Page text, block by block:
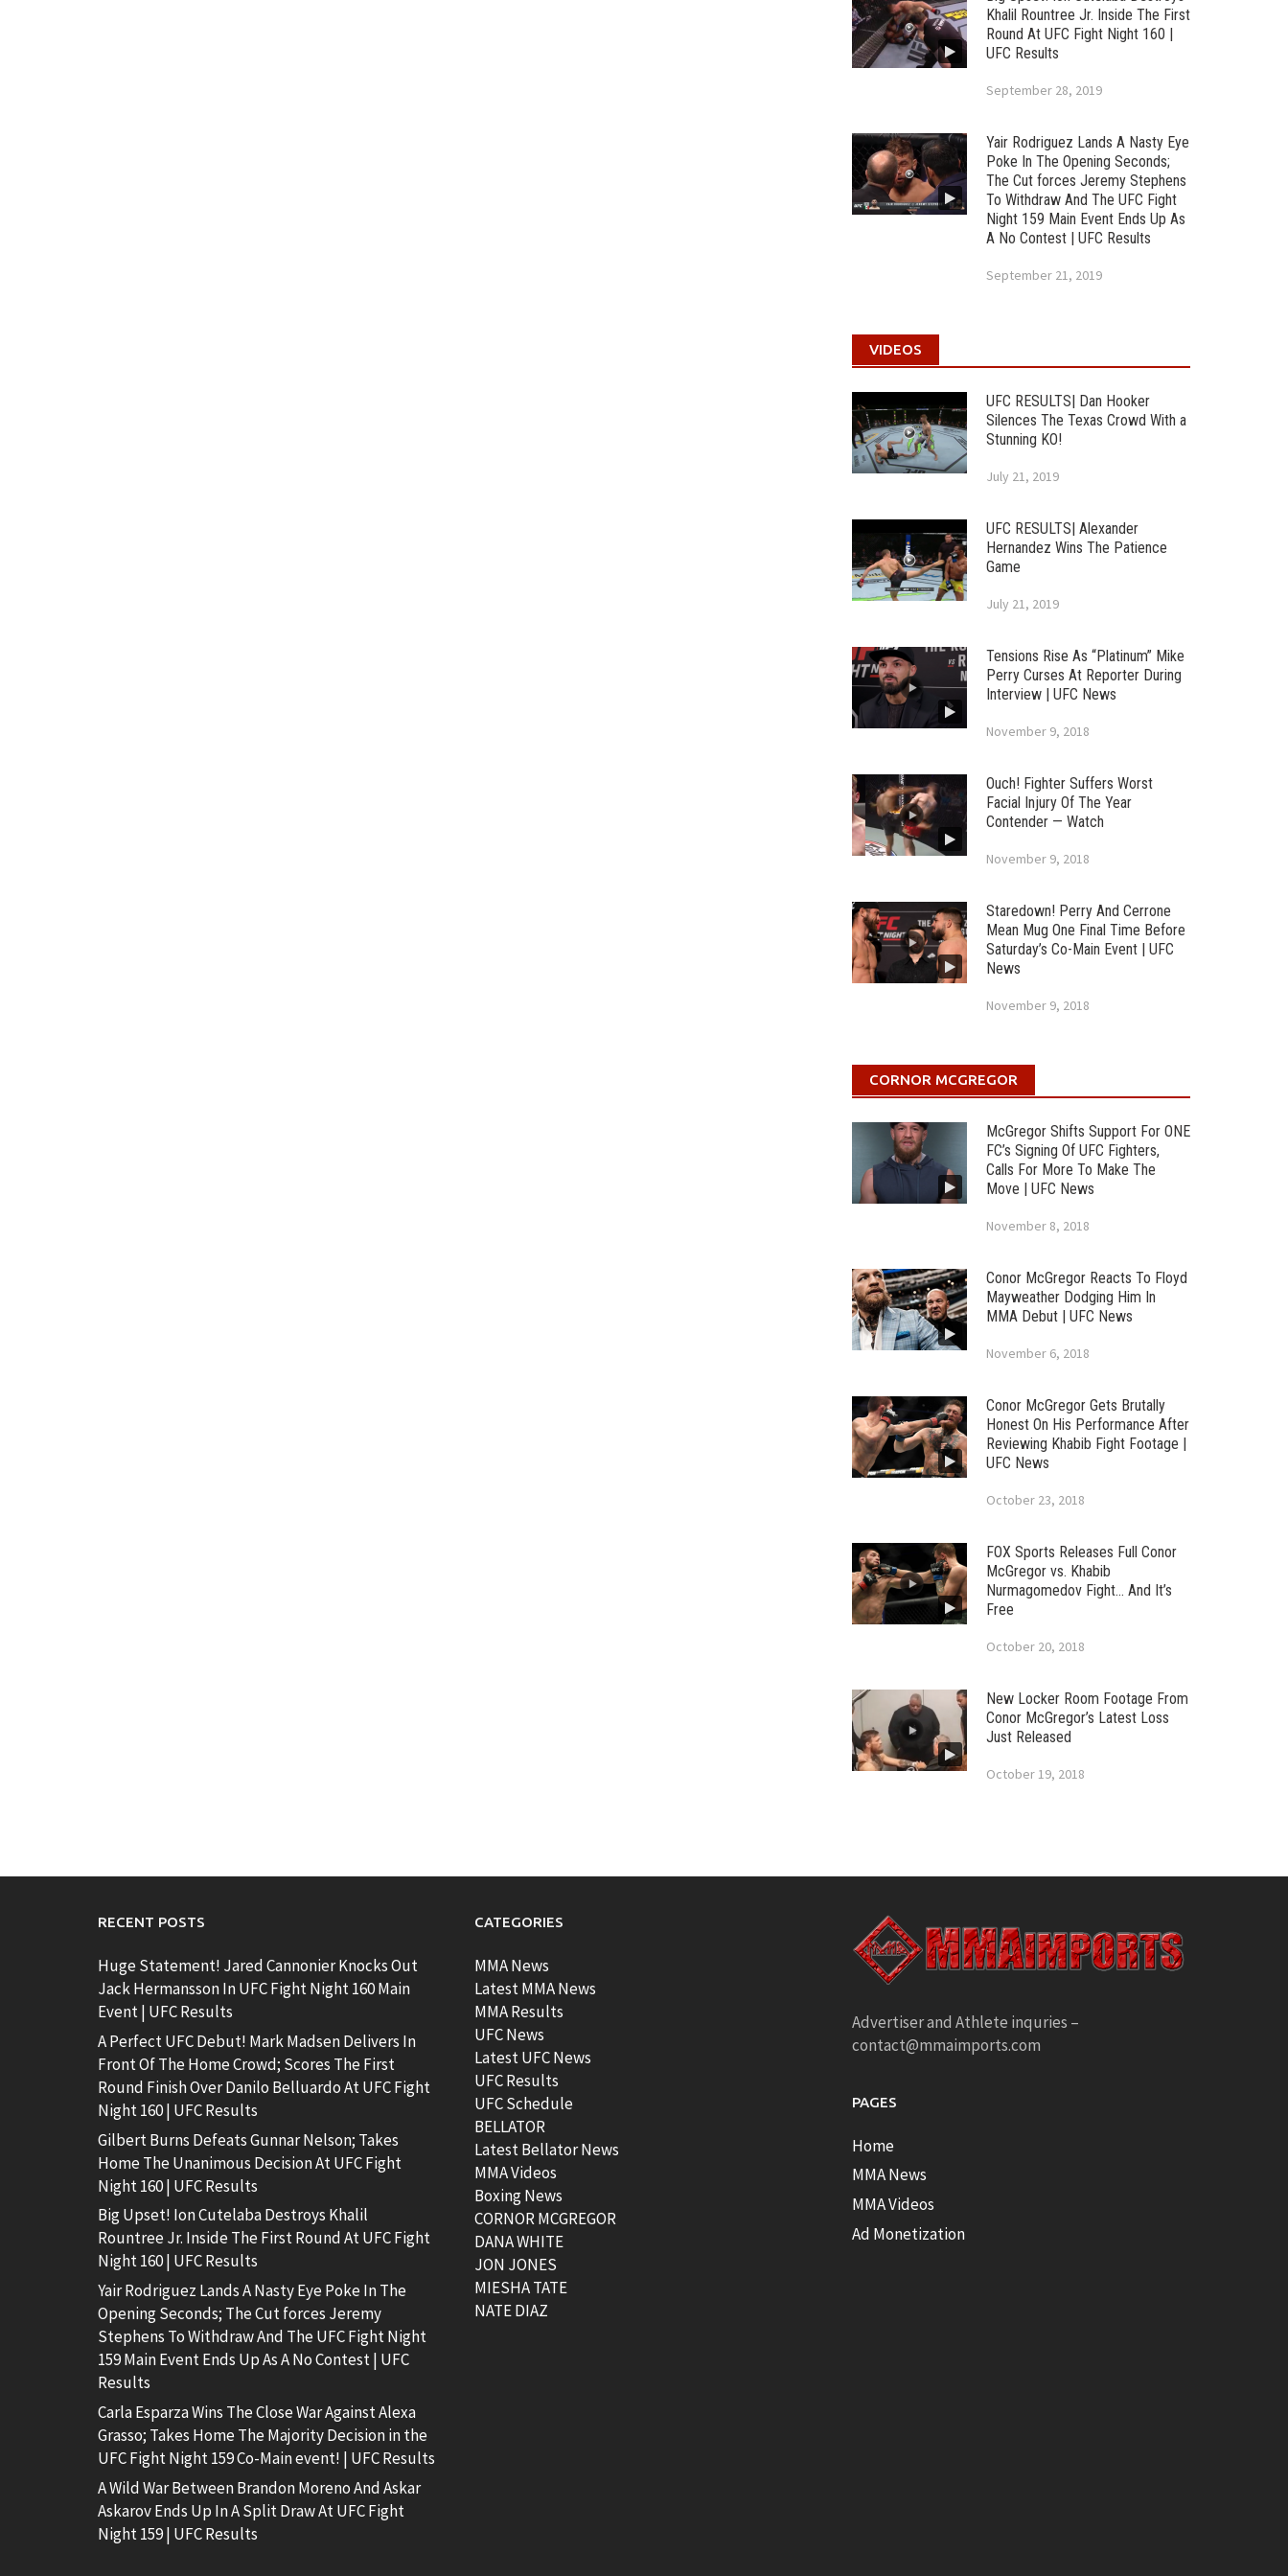
Khalil Rountree Jr. Inside The First
Round At UFC Fight Night 160 |
UFC Results
September 28, 2019
Yair Rodriguez Lands A Nasty Eye
Poke In The Opening Seconds;
The Cut forces Jeremy Stephens
To Withdraw And The UFC Fight
Night 159 Main Event Ends Up As
A No Contest | UFC Results
September 21, 2019
VIDEOS
UFC RESULTS| Dan Hooker
Silences The Texas Crowd With a
Stunning KO!
July 21, 2019
UFC RESULTS| Alexander
Hernandez Wins The Patience
Game
July 21, 2019
Tensions Rise As “Platinum” Mike
Perry Curses At Reporter During
Interview | UFC News
November 9, 2018
Ouch! Fighter Suffers Worst
Facial Injury Of The Year
Contender — Watch
November 9, 2018
Staredown! Perry And Cerrone
Mean Mug One Final Time Before
Saturday’s Co-Main Event | UFC
News
November 9, 2018
CORNOR MCGREGOR
McGregor Shifts Support For ONE
FC’s Signing Of UFC Fighters,
Calls For More To Make The
Move | UFC News
November 8, 2018
Conor McGregor Reacts To Floyd
Mayweather Dodging Him In
MMA Debut | UFC News
November 6, 2018
Conor McGregor Gets Brutally
Honest On His Performance After
Reviewing Khabib Fight Footage |
UFC News
October 23, 2018
FOX Sports Releases Full Conor
McGregor vs. Khabib
Nurmagomedov Fight… And It’s
Free
October 20, 2018
New Locker Room Footage From
Conor McGregor’s Latest Loss
Just Released
October 19, 2018
RECENT POSTS
Huge Statement! Jared Cannonier Knocks Out
Jack Hermansson In UFC Fight Night 160 Main
Event | UFC Results
A Perfect UFC Debut! Mark Madsen Delivers In
Front Of The Home Crowd; Scores The First
Round Finish Over Danilo Belluardo At UFC Fight
Night 160 | UFC Results
Gilbert Burns Defeats Gunnar Nelson; Takes
Home The Unanimous Decision At UFC Fight
Night 160 | UFC Results
Big Upset! Ion Cutelaba Destroys Khalil
Rountree Jr. Inside The First Round At UFC Fight
Night 160 | UFC Results
Yair Rodriguez Lands A Nasty Eye Poke In The
Opening Seconds; The Cut forces Jeremy
Stephens To Withdraw And The UFC Fight Night
159 Main Event Ends Up As A No Contest | UFC
Results
Carla Esparza Wins The Close War Against Alexa
Grasso; Takes Home The Majority Decision in the
UFC Fight Night 159 Co-Main event! | UFC Results
A Wild War Between Brandon Moreno And Askar
Askarov Ends Up In A Split Draw At UFC Fight
Night 159 | UFC Results
CATEGORIES
MMA News
Latest MMA News
MMA Results
UFC News
Latest UFC News
UFC Results
UFC Schedule
BELLATOR
Latest Bellator News
MMA Videos
Boxing News
CORNOR MCGREGOR
DANA WHITE
JON JONES
MIESHA TATE
NATE DIAZ
Advertiser and Athlete inquries –
contact@mmaimports.com
PAGES
Home
MMA News
MMA Videos
Ad Monetization